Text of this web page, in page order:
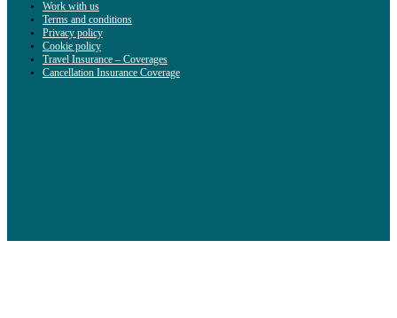
Work with us
Terms and conditions
Privacy policy
Cookie policy
Travel Insurance – Coverages
Cancellation Insurance Coverage